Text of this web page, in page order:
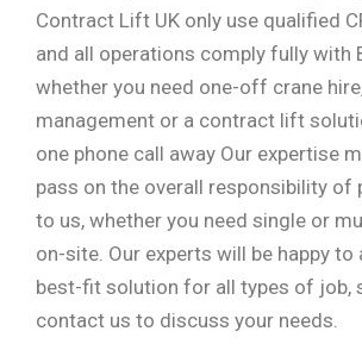
Contract Lift UK only use qualified
and all operations comply fully with
whether you need one-off crane
management or a contract lift
one phone call away Our expertise
pass on the overall responsibility of
to us, whether you need single or
on-site. Our experts will be happy to
best-fit solution for all types of job,
contact us to discuss your needs.